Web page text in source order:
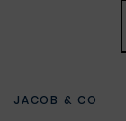
JACOB & CO